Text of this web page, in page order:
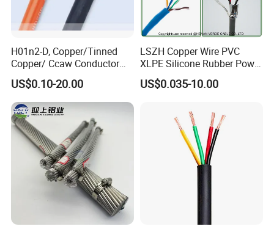
H01n2-D, Copper/Tinned
Copper/ Ccaw Conductor
Rubber Sheathed Welding
Cable, Factory Price
US$0.10-20.00
LSZH Copper Wire PVC
XLPE Silicone Rubber Power
Signal Control Spiral
Shielded CAT6 Flexible
US$0.035-10.00